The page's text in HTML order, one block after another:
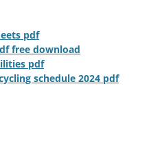
pdf
free download
pdf
schedule 2024 pdf